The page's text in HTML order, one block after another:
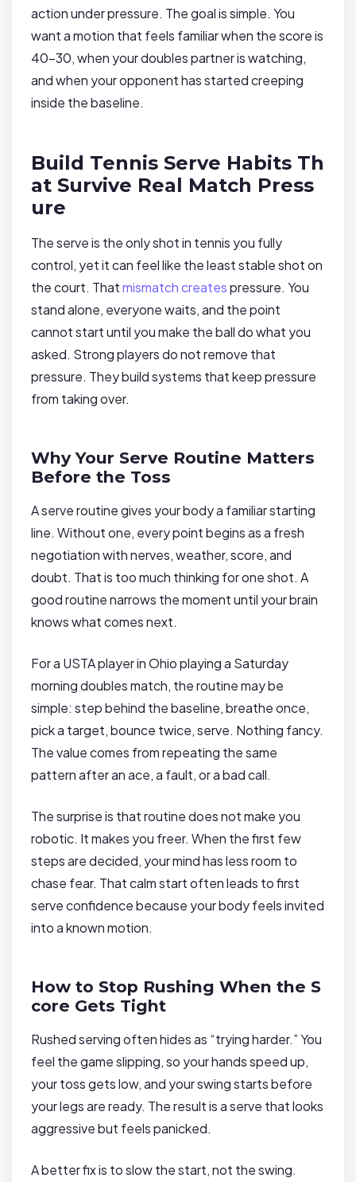
action under pressure. The goal is simple. You
want a motion that feels familiar when the score is
40-30, when your doubles partner is watching,
and when your opponent has started creeping
inside the baseline.
Build Tennis Serve Habits Th
at Survive Real Match Press
ure
The serve is the only shot in tennis you fully
control, yet it can feel like the least stable shot on
the court. Thatmismatch createspressure. You
stand alone, everyone waits, and the point
cannot start until you make the ball do what you
asked. Strong players do not remove that
pressure. They build systems that keep pressure
from taking over.
Why Your Serve Routine Matters
Before the Toss
A serve routine gives your body a familiar starting
line. Without one, every point begins as a fresh
negotiation with nerves, weather, score, and
doubt. That is too much thinking for one shot. A
good routine narrows the moment until your brain
knows what comes next.
For a USTA player in Ohio playing a Saturday
morning doubles match, the routine may be
simple: step behind the baseline, breathe once,
pick a target, bounce twice, serve. Nothing fancy.
The value comes from repeating the same
pattern after an ace, a fault, or a bad call.
The surprise is that routine does not make you
robotic. It makes you freer. When the first few
steps are decided, your mind has less room to
chase fear. That calm start often leads to first
serve confidence because your body feels invited
into a known motion.
How to Stop Rushing When the S
core Gets Tight
Rushed serving often hides as “trying harder.” You
feel the game slipping, so your hands speed up,
your toss gets low, and your swing starts before
your legs are ready. The result is a serve that looks
aggressive but feels panicked.
A better fix is to slow the start, not the swing.